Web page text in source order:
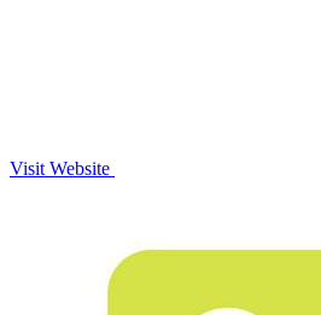
Visit Website